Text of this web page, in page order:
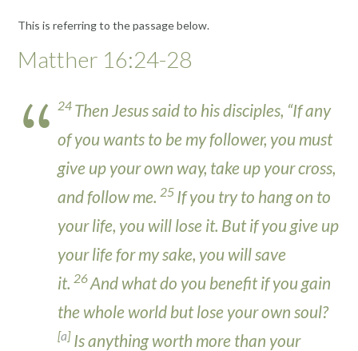
This is referring to the passage below.
Matther 16:24-28
24 Then Jesus said to his disciples, “If any
of you wants to be my follower, you must
give up your own way, take up your cross,
and follow me. 25 If you try to hang on to
your life, you will lose it. But if you give up
your life for my sake, you will save
it. 26And what do you benefit if you gain
the whole world but lose your own soul?
[a] Is anything worth more than your